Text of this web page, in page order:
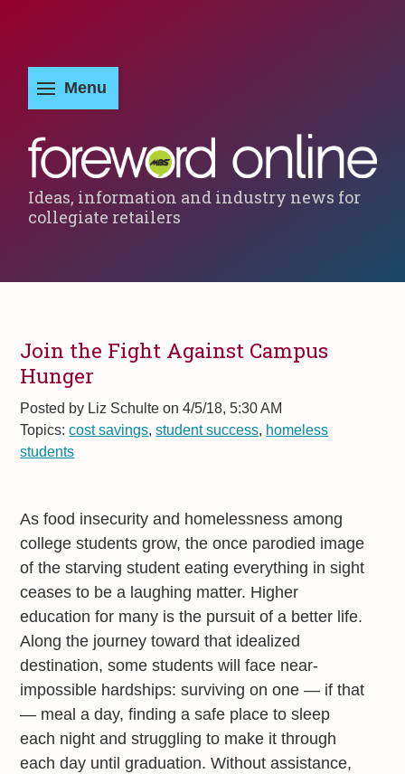
Ideas, information and industry news for
collegiate retailers
Join the Fight Against Campus
Hunger
Posted by Liz Schulte on 4/5/18, 5:30 AM
Topics:cost savings,student success, homeless
students
As food insecurity and homelessness among
college students grow, the once parodied image
of the starving student eating everything in sight
ceases to be a laughing matter. Higher
education for many is the pursuit of a better life.
Along the journey toward that idealized
destination, some students will face near-
impossible hardships: surviving on one — if that
— meal a day, finding a safe place to sleep
each night and struggling to make it through
each day until graduation. Without assistance,